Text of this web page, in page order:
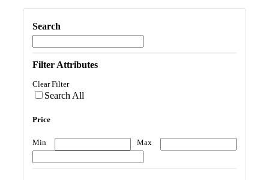
Search
Filter Attributes
Clear Filter
Search All
Price
Min Max